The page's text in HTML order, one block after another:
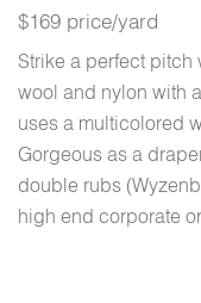
$169 price/yard
Strike a perfect pitch
wool and nylon with
uses a multicolored
Gorgeous as a
double rubs
high end corporate